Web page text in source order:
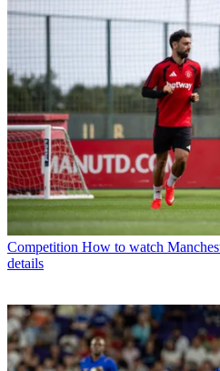
Competition How to watch
details